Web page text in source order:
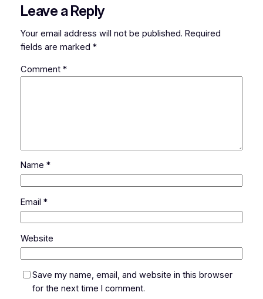
Leave a Reply
Your email address will not be published. Required
fields are marked *
Comment *
Name *
Email *
Website
Save my name, email, and website in this browser
for the next time I comment.